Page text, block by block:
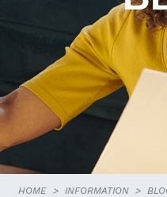
HOME INFORMATION